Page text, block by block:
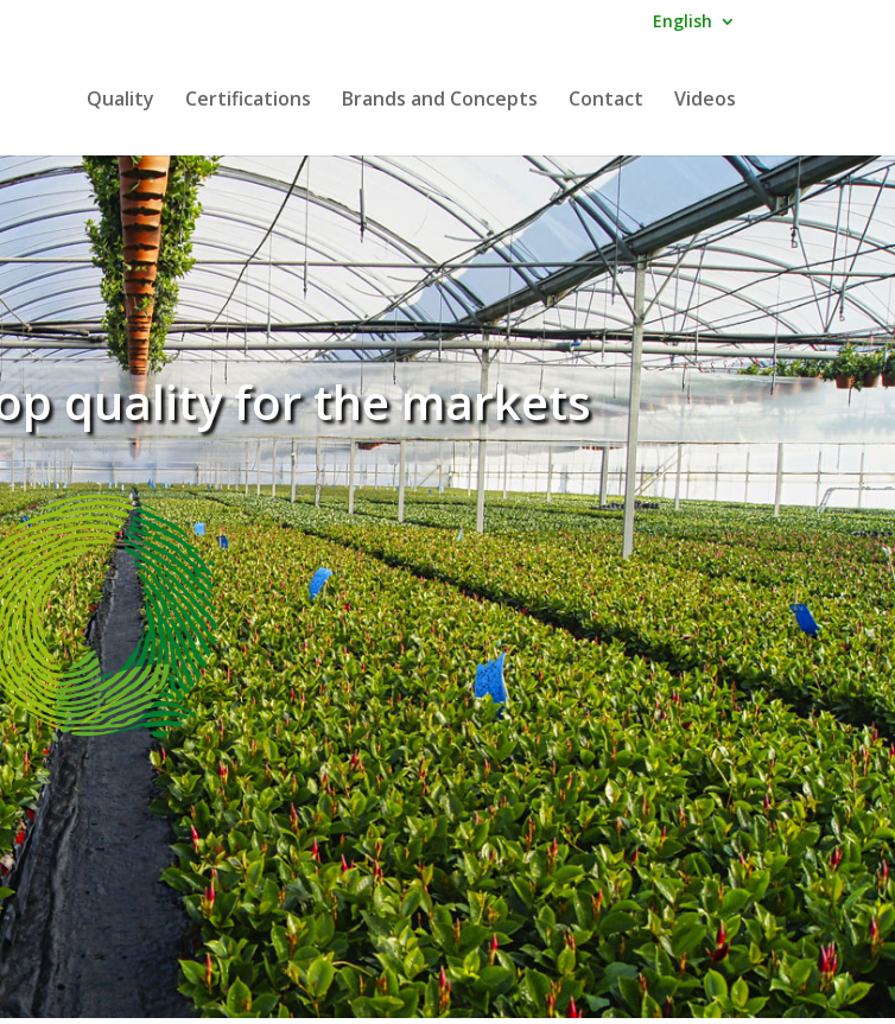
English
Quality Certifications Brands and Concepts Contact Videos
quality for the markets